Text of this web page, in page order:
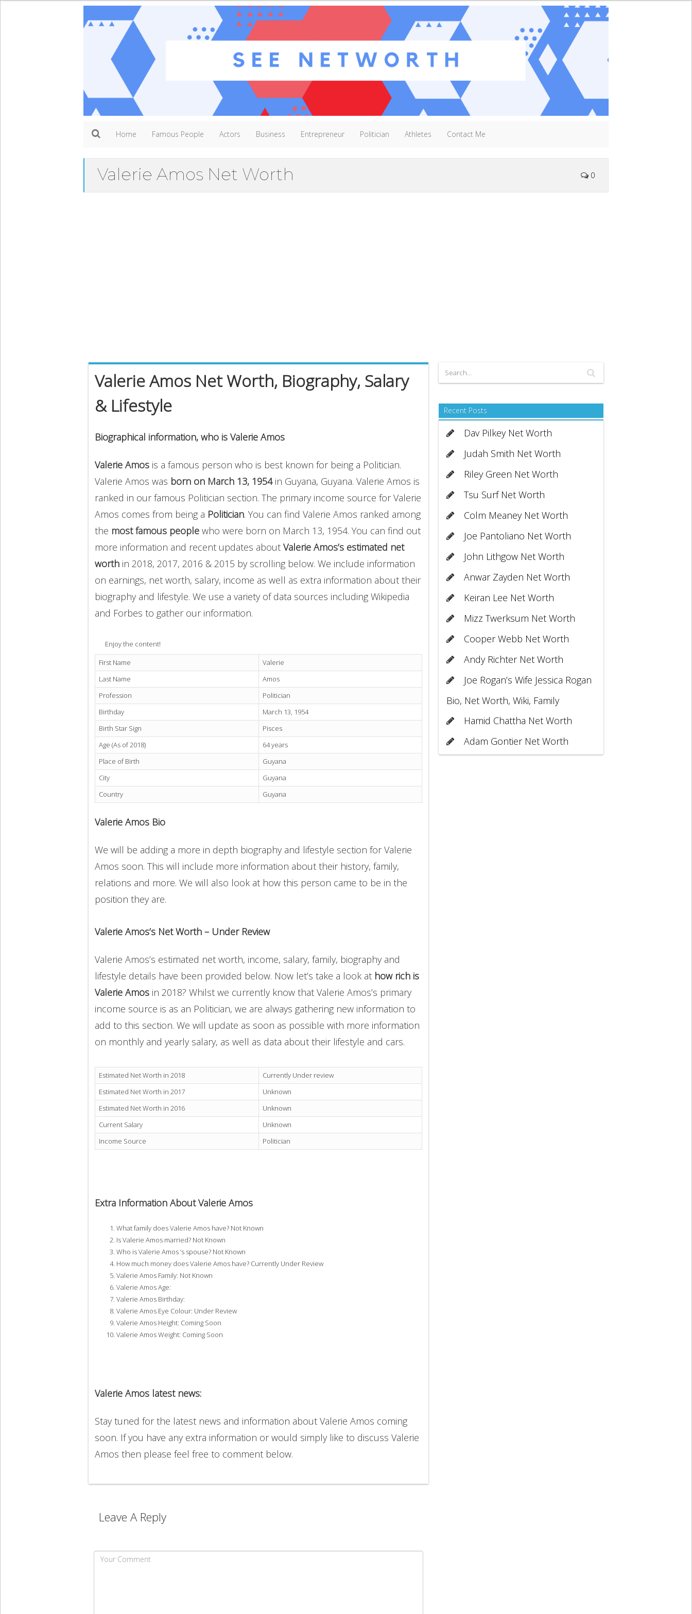
Home Famous People Actors Business Entrepreneur Politician Athletes Contact Me
Valerie Amos Net Worth 0
Valerie Amos Net Worth, Biography, Salary
& Lifestyle
Biographical information, who is Valerie Amos
Valerie Amos is a famous person who is best known for being a Politician.
Valerie Amos was born on March 13, 1954in Guyana, Guyana. Valerie Amos is
ranked in our famous Politician section. The primary income source for Valerie
Amos comes from being a Politician. You can find Valerie Amos ranked among
the most famous people who were born on March 13, 1954. You can find out
more information and recent updates about Valerie Amos’s estimated net
worth in 2018, 2017, 2016 & 2015 by scrolling below. We include information
on earnings, net worth, salary, income as well as extra information about their
biography and lifestyle. We use a variety of data sources including Wikipedia
and Forbes to gather our information.
Enjoy the content!
First Name
Valerie
Last Name
Amos
Profession
Politician
Birthday
March 13, 1954
Birth Star Sign
Pisces
Age (As of 2018)
64 years
Place of Birth
Guyana
City
Guyana
Country
Guyana
Valerie Amos Bio
We will be adding a more in depth biography and lifestyle section for Valerie
Amos soon. This will include more information about their history, family,
relations and more. We will also look at how this person came to be in the
position they are.
Valerie Amos’s Net Worth – Under Review
Valerie Amos’s estimated net worth, income, salary, family, biography and
lifestyle details have been provided below. Now let’s take a look at how rich is
Valerie Amos in 2018? Whilst we currently know that Valerie Amos’s primary
income source is as an Politician, we are always gathering new information to
add to this section. We will update as soon as possible with more information
on monthly and yearly salary, as well as data about their lifestyle and cars.
Estimated Net Worth in 2018
Currently Under review
Estimated Net Worth in 2017
Unknown
Estimated Net Worth in 2016
Unknown
Current Salary
Unknown
Income Source
Politician
Extra Information About Valerie Amos
What family does Valerie Amos have? Not Known
Is Valerie Amos married? Not Known
Who is Valerie Amos ‘s spouse? Not Known
How much money does Valerie Amos have? Currently Under Review
Valerie Amos Family: Not Known
Valerie Amos Age:
Valerie Amos Birthday:
Valerie Amos Eye Colour: Under Review
Valerie Amos Height: Coming Soon
Valerie Amos Weight: Coming Soon
Valerie Amos latest news:
Stay tuned for the latest news and information about Valerie Amos coming
soon. If you have any extra information or would simply like to discuss Valerie
Amos then please feel free to comment below.
Leave A Reply
Recent Posts
Dav Pilkey Net Worth
Judah Smith Net Worth
Riley Green Net Worth
Tsu Surf Net Worth
Colm Meaney Net Worth
Joe Pantoliano Net Worth
John Lithgow Net Worth
Anwar Zayden Net Worth
Keiran Lee Net Worth
Mizz Twerksum Net Worth
Cooper Webb Net Worth
Andy Richter Net Worth
Joe Rogan’s Wife Jessica Rogan
Bio, Net Worth, Wiki, Family
Hamid Chattha Net Worth
Adam Gontier Net Worth